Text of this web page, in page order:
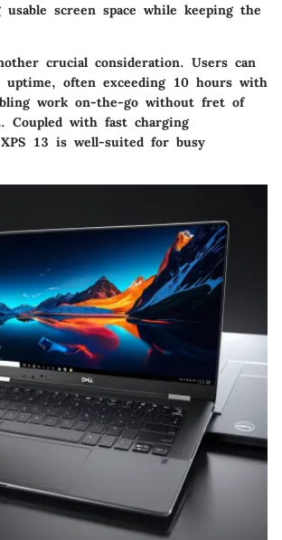
usable screen space while keeping the
crucial consideration. Users can
uptime, often exceeding 10 hours with
work on-the-go without fret of
Coupled with fast charging
13 is well-suited for busy